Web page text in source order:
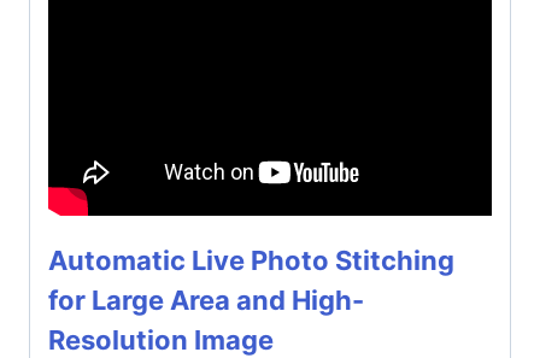
Automatic Live Photo Stitching
for Large Area and High-
Resolution Image